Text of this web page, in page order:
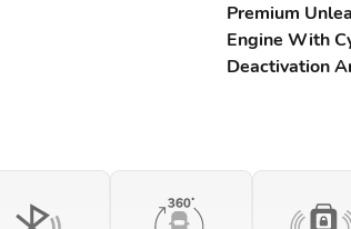
Premium
Engine With
Deactivation